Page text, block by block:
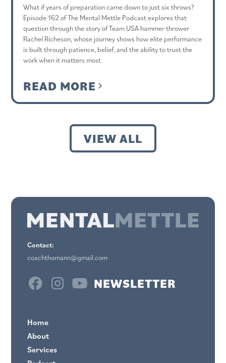
What if years of preparation came down to just six throws?
Episode 162 of The Mental Mettle Podcast explores that
question through the story of Team USA hammer thrower
Rachel Richeson, whose journey shows how elite performance
is built through patience, belief, and the ability to trust the
work when it matters most.
READ MORE
VIEW ALL
Contact:
coachthomann@gmail.com
NEWSLETTER
Home
About
Services